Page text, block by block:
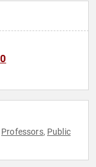
Professors, Public